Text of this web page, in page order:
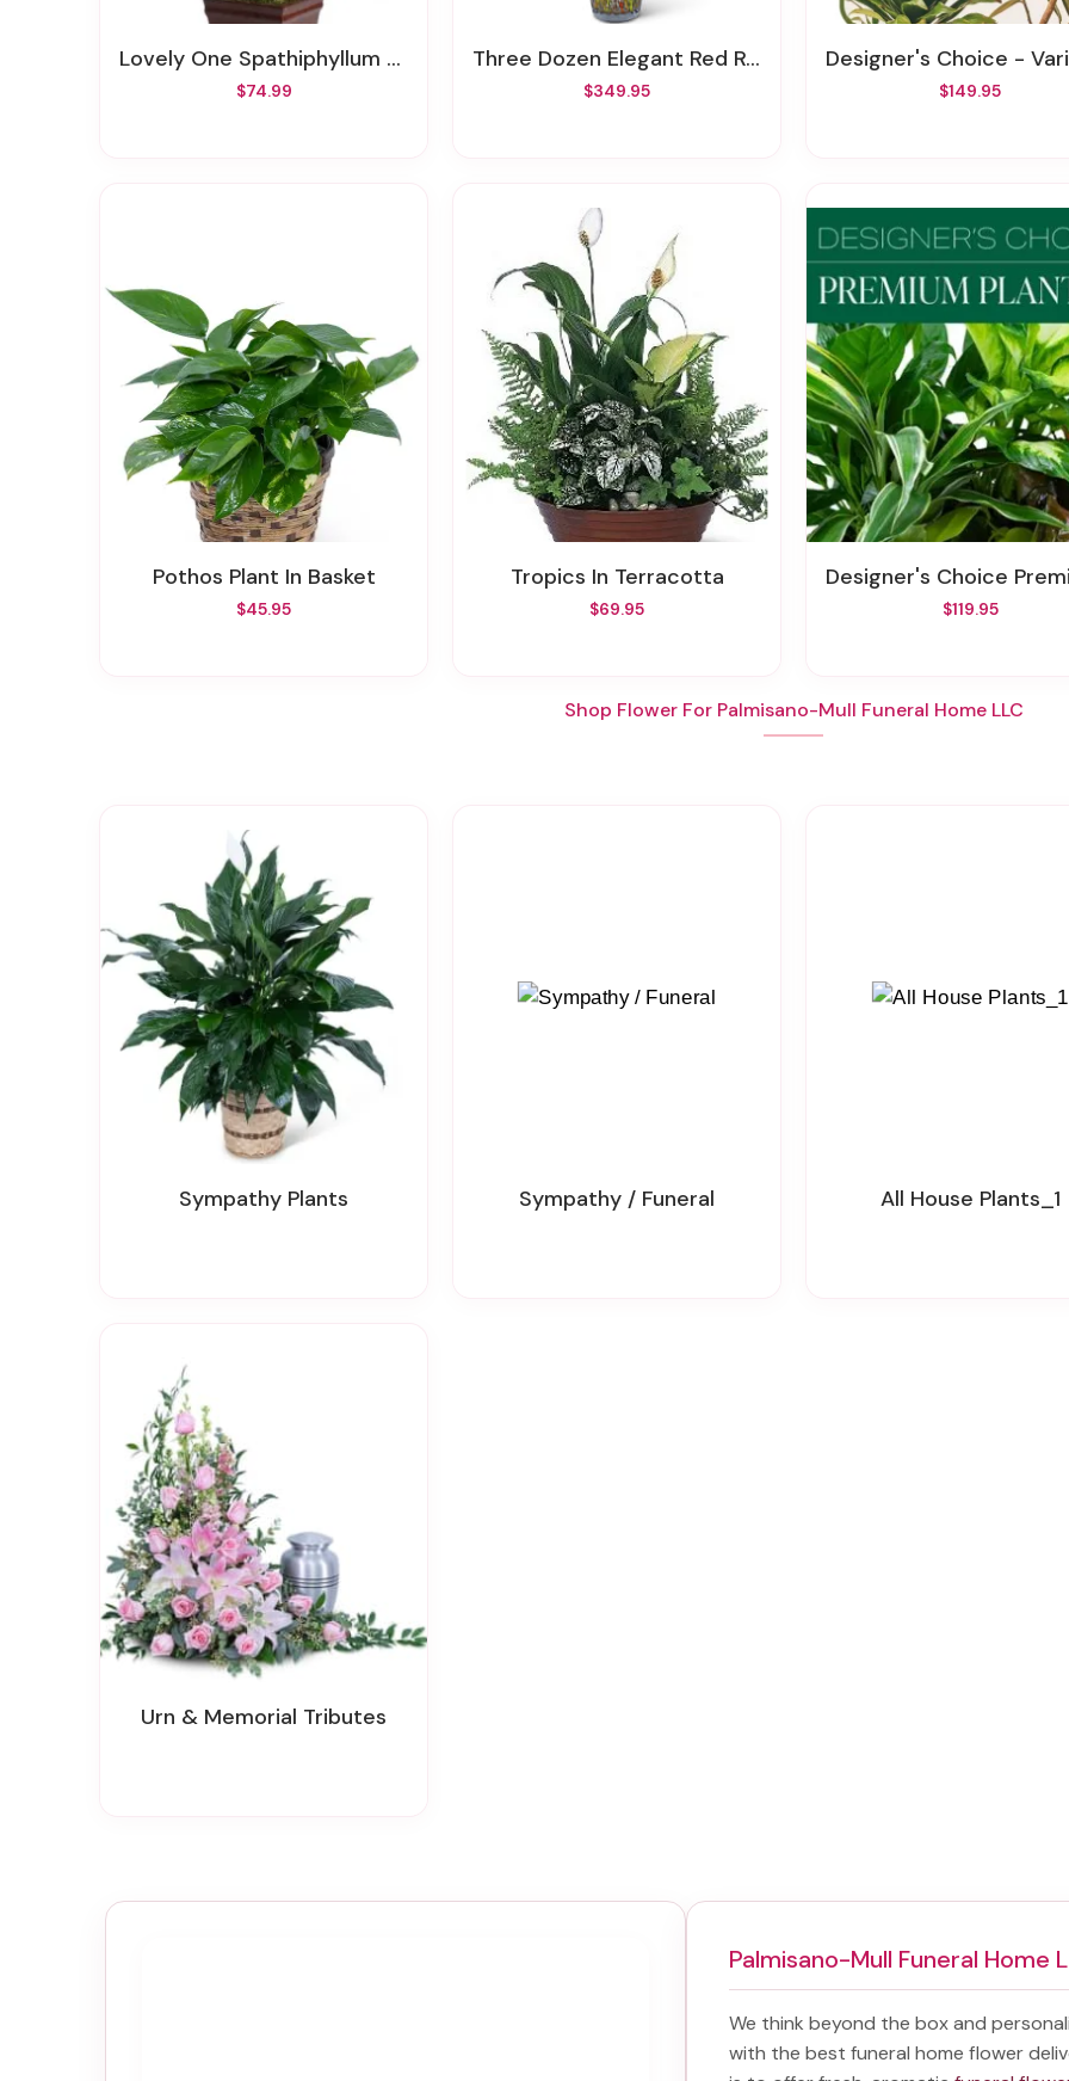
Lovely One Spathiphyllum Plant
$74.99
Three Dozen Elegant Red Roses
$349.95
Designer's Choice - Variety Of Green
$149.95
Pothos Plant In Basket
$45.95
Tropics In Terracotta
$69.95
Designer's Choice Premium
$119.95
Shop Flower For Palmisano-Mull Funeral Home LLC
Sympathy Plants Sympathy / Funeral All House Plants_1
Urn & Memorial Tributes
Palmisano-Mull Funeral Home
We think beyond the box and
with the bestfuneral home flower